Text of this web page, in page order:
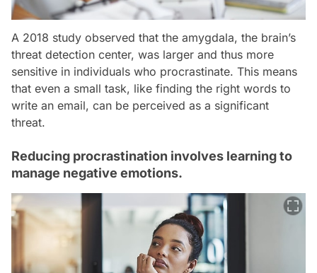
A 2018 study observed that the amygdala, the brain’s
threat detection center, was larger and thus more
sensitive in individuals who procrastinate. This means
that even a small task, like finding the right words to
write an email, can be perceived as a significant
threat.
Reducing procrastination involves learning to
manage negative emotions.